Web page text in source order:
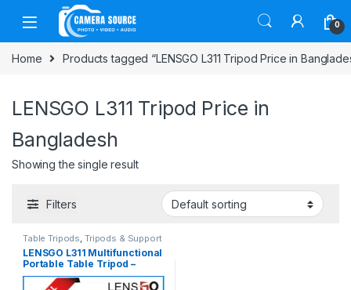
Skip to navigation
Skip to content
0
Home Products tagged “LENSGO L311 Tripod Price in
LENSGO L311 Tripod Price in
Bangladesh
Showing the single result
Filters
Table Tripods, Tripods & Support
LENSGO L311 Multifunctional
Portable Table Tripod –
Black/Red